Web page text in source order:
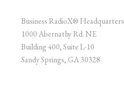
Business RadioX® Headquarters
1000 Abernathy Rd. NE
Building 400, Suite L-10
Sandy Springs, GA 30328